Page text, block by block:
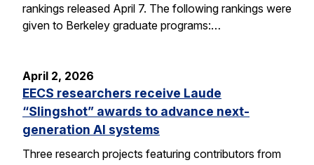
rankings released April 7. The following rankings were
given to Berkeley graduate programs:…
April 2, 2026
EECS researchers receive Laude
“Slingshot” awards to advance next-
generation AI systems
Three research projects featuring contributors from